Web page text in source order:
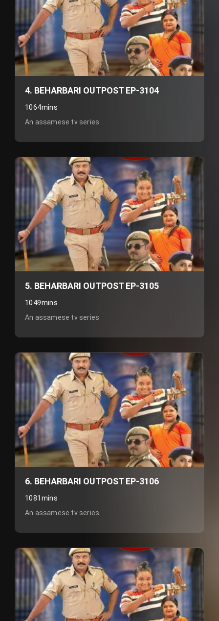
4. BEHARBARI OUTPOST EP-3104
1064mins
An assamese tv series
5. BEHARBARI OUTPOST EP-3105
1049mins
An assamese tv series
6. BEHARBARI OUTPOST EP-3106
1081mins
An assamese tv series